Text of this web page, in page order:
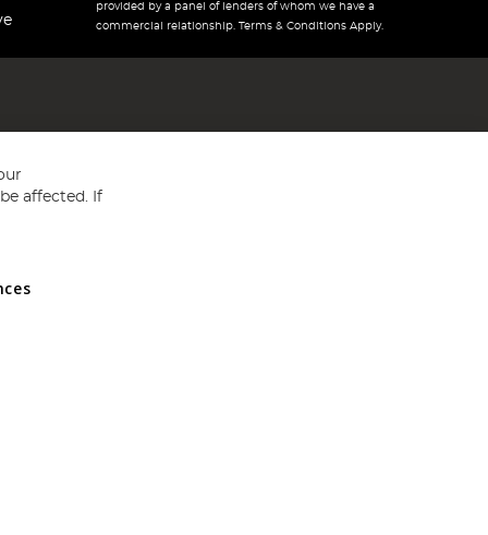
provided by a panel of lenders of whom we have a
commercial relationship. Terms & Conditions Apply.
and Wales No 05151321. VAT No GB 152140945
affected. If